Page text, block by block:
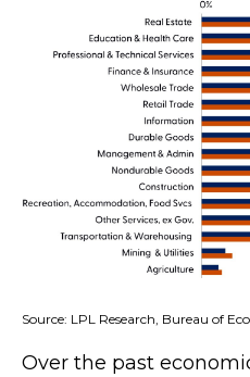
Source: LPL Research, Bureau of
Over the past